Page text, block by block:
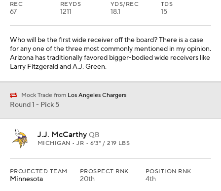
REC
67
REYDS
1211
YDS/REC
18.1
TDS
15
Who will be the first wide receiver off the board? There is a case
for any one of the three most commonly mentioned in my opinion.
Arizona has traditionally favored bigger-bodied wide receivers like
Larry Fitzgerald and A.J. Green.
Mock Trade from Los Angeles Chargers
Round 1 - Pick 5
J.J. McCarthy QB
MICHIGAN • JR • 6'3" / 219 LBS
PROJECTED TEAM
Minnesota
PROSPECT RNK
20th
POSITION RNK
4th